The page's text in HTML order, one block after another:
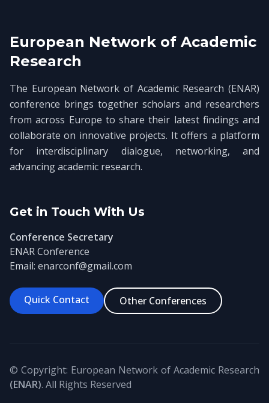
European Network of Academic
Research
The European Network of Academic Research (ENAR)
conference brings together scholars and researchers
from across Europe to share their latest findings and
collaborate on innovative projects. It offers a platform
for interdisciplinary dialogue, networking, and
advancing academic research.
Get in Touch With Us
Conference Secretary
ENAR Conference
Email: enarconf@gmail.com
Quick Contact Other Conferences
© Copyright: European Network of Academic Research
(ENAR). All Rights Reserved